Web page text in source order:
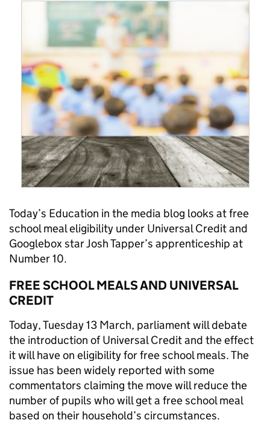
Today’s Education in the media blog looks at free
school meal eligibility under Universal Credit and
Googlebox star Josh Tapper’s apprenticeship at
Number 10.
FREE SCHOOL MEALS AND UNIVERSAL
CREDIT
Today, Tuesday 13 March, parliament will debate
the introduction of Universal Credit and the effect
it will have on eligibility for free school meals. The
issue has been widely reported with some
commentators claiming the move will reduce the
number of pupils who will get a free school meal
based on their household’s circumstances.